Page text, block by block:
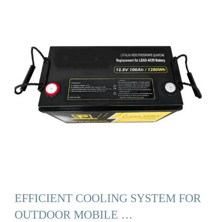
EFFICIENT COOLING SYSTEM FOR
OUTDOOR MOBILE …